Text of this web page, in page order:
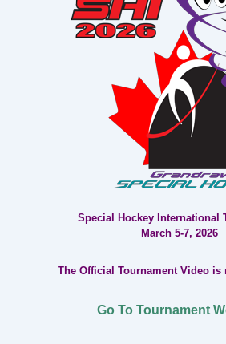
Special Hockey International
March 5-7, 2026
The Official Tournament Video is
Go To Tournament